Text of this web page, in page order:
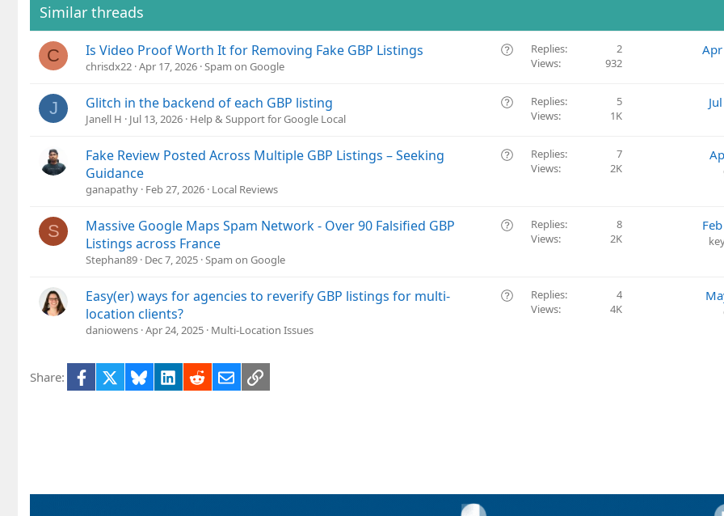
Similar threads
C
Q
s
o
Is Video Proof Worth It for Removing Fake GBP Listings
chrisdx22 Apr 17, 2026 Spam on Google
Replies
2
Views
932
J
Q
s
n
Glitch in the backend of each GBP listing
Janell H Jul 13, 2026 Help & Support for Google Local
Replies
5
Views
1K
Q
t
Fake Review Posted Across Multiple GBP Listings – Seeking
Guidance
ganapathy Feb 27, 2026 Local Reviews
Replies
7
Views
2K
S
Q
t
Massive Google Maps Spam Network - Over 90 Falsified GBP
Listings across France
Stephan89 Dec 7, 2025 Spam on Google
Replies
8
Views
2K
Q
Easy(er) ways for agencies to reverify GBP listings for multi-
location clients?
daniowens Apr 24, 2025 Multi-Location Issues
Replies
4
Views
4K
Share: Facebook BlueskyLinkedIn
RedditEmailLink